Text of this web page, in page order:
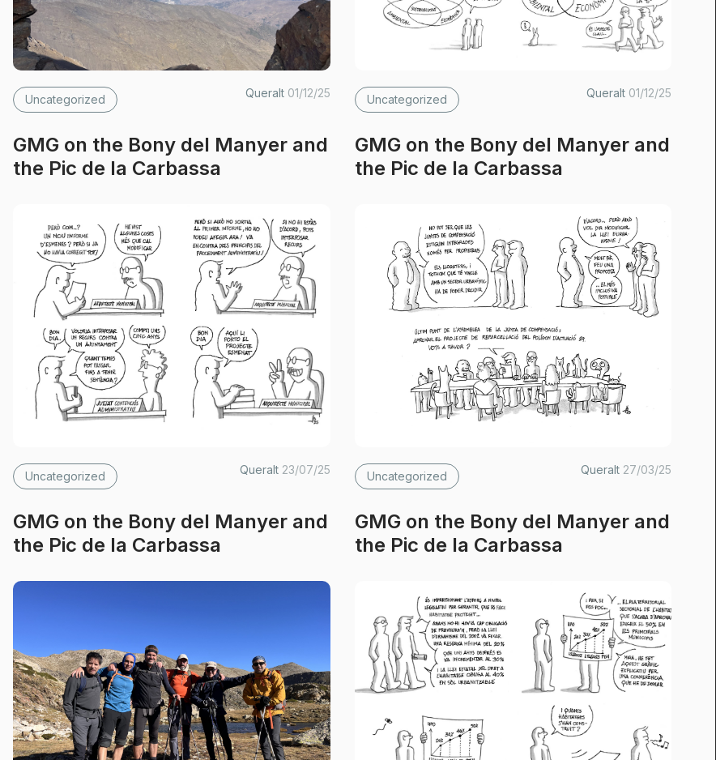
Uncategorized Queralt 01/12/25
GMG on the Bony del Manyer and
the Pic de la Carbassa
Uncategorized Queralt 01/12/25
GMG on the Bony del Manyer and
the Pic de la Carbassa
Uncategorized Queralt 23/07/25
GMG on the Bony del Manyer and
the Pic de la Carbassa
Uncategorized Queralt 27/03/25
GMG on the Bony del Manyer and
the Pic de la Carbassa